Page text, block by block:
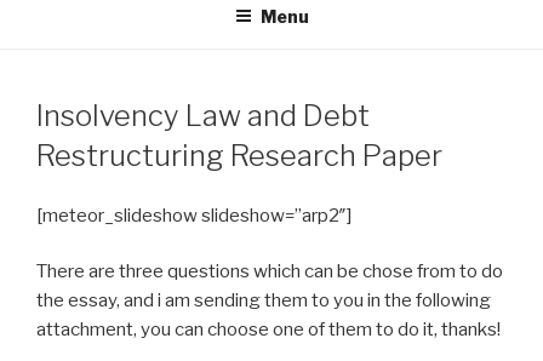
Menu
Insolvency Law and Debt
Restructuring Research Paper
[meteor_slideshow slideshow=”arp2″]
There are three questions which can be chose from to do
the essay, and i am sending them to you in the following
attachment, you can choose one of them to do it, thanks!